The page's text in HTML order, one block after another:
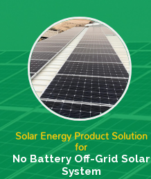
Solar Energy Product Solution
for
No Battery Off-Grid Solar
System